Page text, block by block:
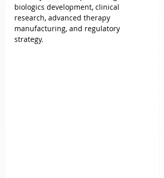
biologics development, clinical
research, advanced therapy
manufacturing, and regulatory
strategy.